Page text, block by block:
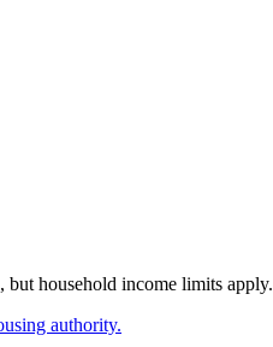
but household income limits apply.
authority.